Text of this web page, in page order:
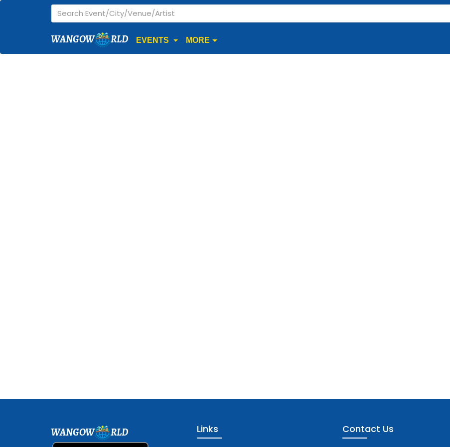
WANGOW RLD EVENTS MORE
WANGOW RLD Links Contact Us